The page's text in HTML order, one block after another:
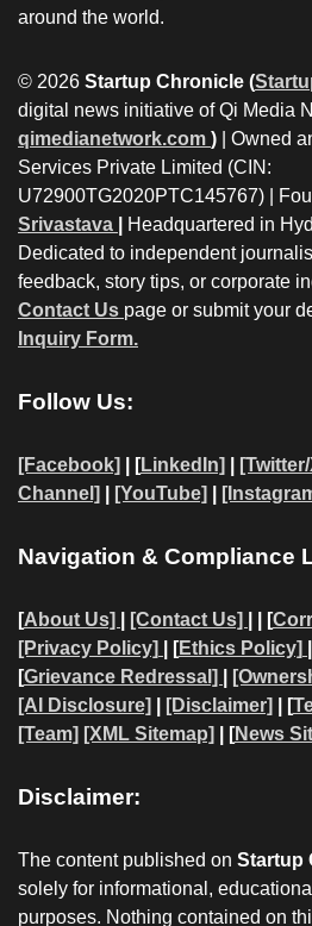
around the world.
© 2026 Startup Chronicle (
digital news initiative of Qi Media
qimedianetwork.com ) | Owned
Services Private Limited (CIN:
U72900TG2020PTC145767) |
Srivastava
Headquartered in
Dedicated to independent
feedback, story tips, or corporate
Contact Us page or submit your
Inquiry Form.
Follow Us:
[Facebook] | [LinkedIn]
Channel]
[YouTube]
Navigation & Compliance
[About Us] [Contact Us] | | [
[Privacy Policy]
| [Ethics Policy]
[Grievance Redressal]
[AI Disclosure]
[Disclaimer] | [
[Team] [XML Sitemap] | [News
Disclaimer:
The content published on Startup
solely for informational,
purposes. Nothing contained on